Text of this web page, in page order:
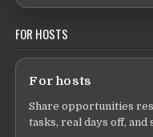
FOR HOSTS
For hosts
Share opportunities
tasks, real days off,